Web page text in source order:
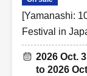
[Yamanashi:
Festival in
2026 Oct.
to 2026